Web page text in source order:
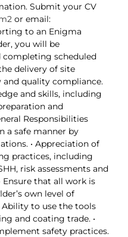
Submit your CV
or email:
to an Enigma
you will be
scheduled
delivery of site
and quality compliance.
and skills, including
and
Responsibilities
a safe manner by
• Appreciation of
practices, including
risk assessments and
that all work is
own level of
Ability to use the tools
and coating trade. •
safety practices.